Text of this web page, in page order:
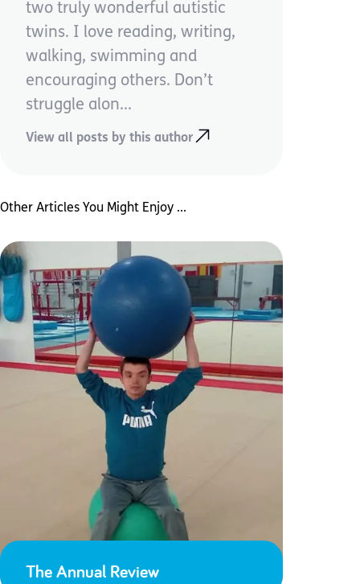
two truly wonderful autistic
twins. I love reading, writing,
walking, swimming and
encouraging others. Don’t
struggle alon...
View all posts by this author
Other Articles You Might Enjoy ...
The Annual Review